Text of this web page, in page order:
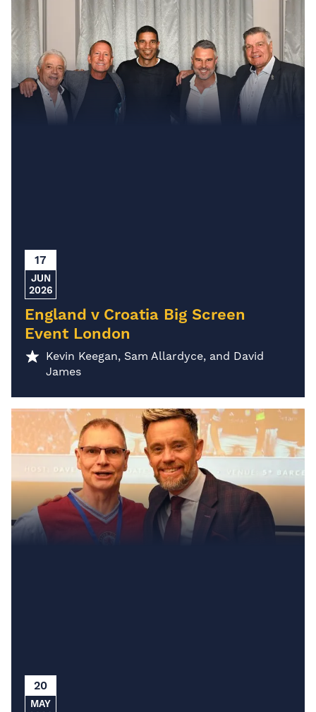
17
JUN
2026
England v Croatia Big Screen
Event London
Kevin Keegan, Sam Allardyce, and David
James
20
MAY